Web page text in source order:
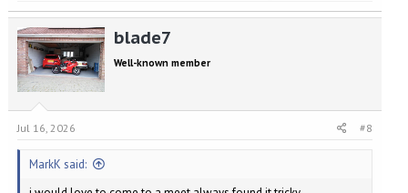
blade7
Well-known member
Jul 16, 2026 #8
MarkK said: